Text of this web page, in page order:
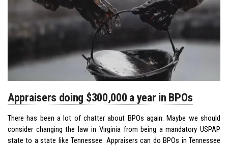
Appraisers doing $300,000 a year in BPOs
There has been a lot of chatter about BPOs again. Maybe we should
consider changing the law in Virginia from being a mandatory USPAP
state to a state like Tennessee. Appraisers can do BPOs in Tennessee